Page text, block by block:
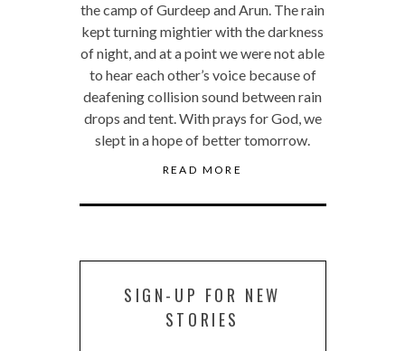
the camp of Gurdeep and Arun. The rain
kept turning mightier with the darkness
of night, and at a point we were not able
to hear each other’s voice because of
deafening collision sound between rain
drops and tent. With prays for God, we
slept in a hope of better tomorrow.
READ MORE
SIGN-UP FOR NEW
STORIES